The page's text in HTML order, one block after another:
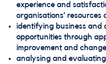
experience and
organisations’ resources
identifying business and
opportunities through
improvement and
analysing and